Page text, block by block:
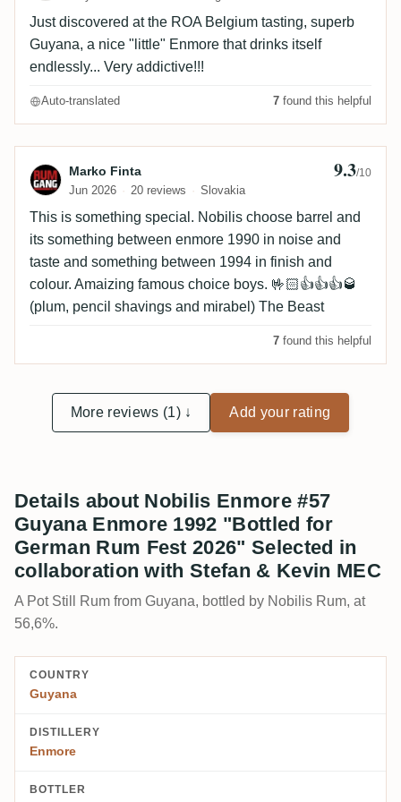
Just discovered at the ROA Belgium tasting, superb
Guyana, a nice "little" Enmore that drinks itself
endlessly... Very addictive!!!
Auto-translated 7 found this helpful
Review by Marko Finta
Marko Finta
Jun 2026 20 reviews Slovakia
9.3/10
This is something special. Nobilis choose barrel and
its something between enmore 1990 in noise and
taste and something between 1994 in finish and
colour. Amaizing famous choice boys. 🤟🏻👍👍👍🥃
(plum, pencil shavings and mirabel) The Beast
7 found this helpful
More reviews (1) ↓ Add your rating
Details about Nobilis Enmore #57
Guyana Enmore 1992 "Bottled for
German Rum Fest 2026" Selected in
collaboration with Stefan & Kevin MEC
A Pot Still Rum from Guyana, bottled by Nobilis Rum, at
56,6%.
COUNTRY
Guyana
DISTILLERY
Enmore
BOTTLER